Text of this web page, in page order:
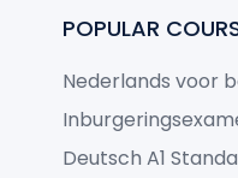
POPULAR
Nederlands voor
Deutsch A1